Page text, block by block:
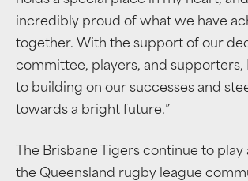
incredibly proud of what we have
together. With the support of our
committee, players, and supporters,
to building on our successes and
towards a bright future.”
The Brisbane Tigers continue to play
the Queensland rugby league